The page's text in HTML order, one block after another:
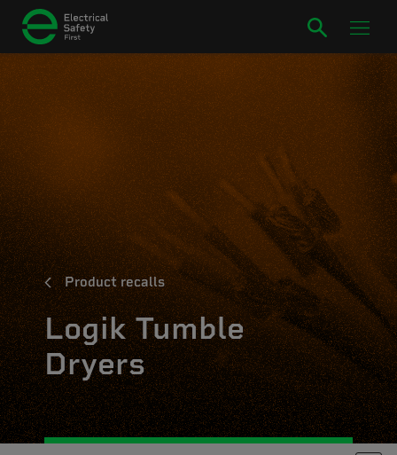
Product recalls
Logik Tumble
Dryers